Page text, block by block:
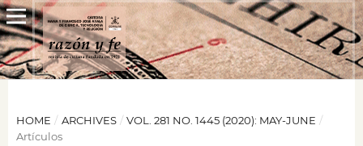
HOME / ARCHIVES / VOL. 281 NO. 1445 (2020): MAY-JUNE /
Artículos